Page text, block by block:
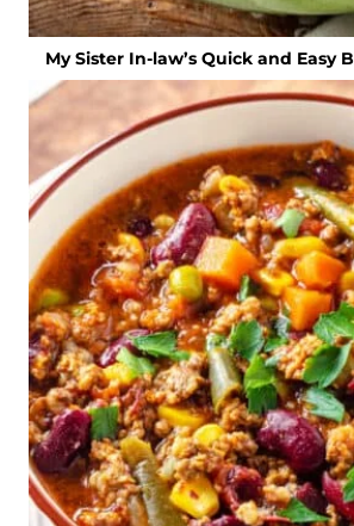
My Sister In-law’s Quick and Easy